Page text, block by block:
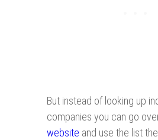
But instead of looking up
companies you can go
website and use the list